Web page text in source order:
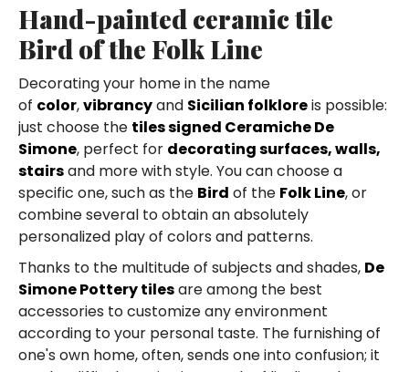
Hand-painted ceramic tile
Bird of the Folk Line
Decorating your home in the name
of color,vibrancyand Sicilian folkloreis possible:
just choose the tiles signed Ceramiche De
Simone, perfect for decorating surfaces, walls,
stairsand more with style. You can choose a
specific one, such as the Bird of the Folk Line, or
combine several to obtain an absolutely
personalized play of colors and patterns.
Thanks to the multitude of subjects and shades, De
Simone Pottery tilesare among the best
accessories to customize any environment
according to your personal taste. The furnishing of
one's own home, often, sends one into confusion; it